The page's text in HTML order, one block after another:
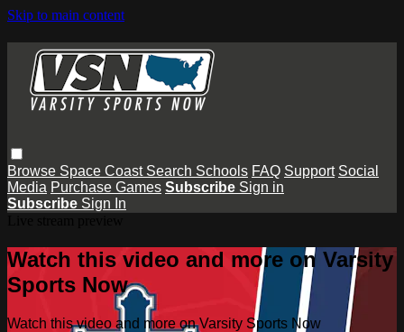
Skip to main content
Browse Space Coast Search Schools FAQ Support Social
Media Purchase Games Subscribe Sign in
Subscribe Sign In
Watch this video and more on Varsity
Sports Now
Watch this video and more on Varsity Sports Now